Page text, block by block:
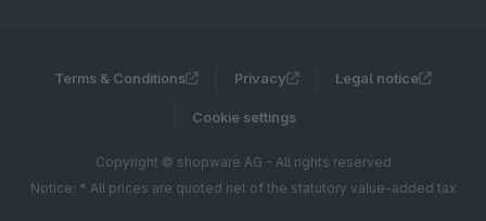
Terms & Conditions Privacy Legal notice
Cookie settings
Copyright © shopware AG - All rights reserved
Notice: * All prices are quoted net of the statutory value-added tax